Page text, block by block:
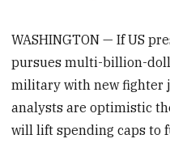
WASHINGTON — If US
pursues multi-billion-
military with new fighter
analysts are optimistic
will lift spending caps to